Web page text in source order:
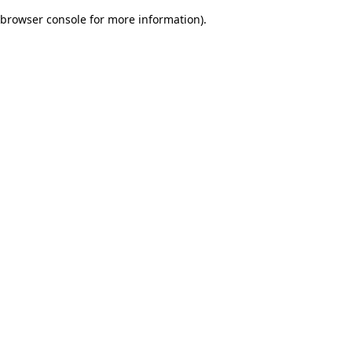
browser console for more information).